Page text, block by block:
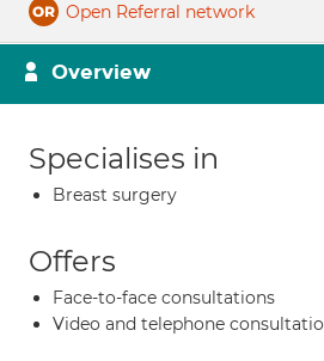
Open Referral network
Overview
Specialises in
Breast surgery
Offers
Face-to-face consultations
Video and telephone